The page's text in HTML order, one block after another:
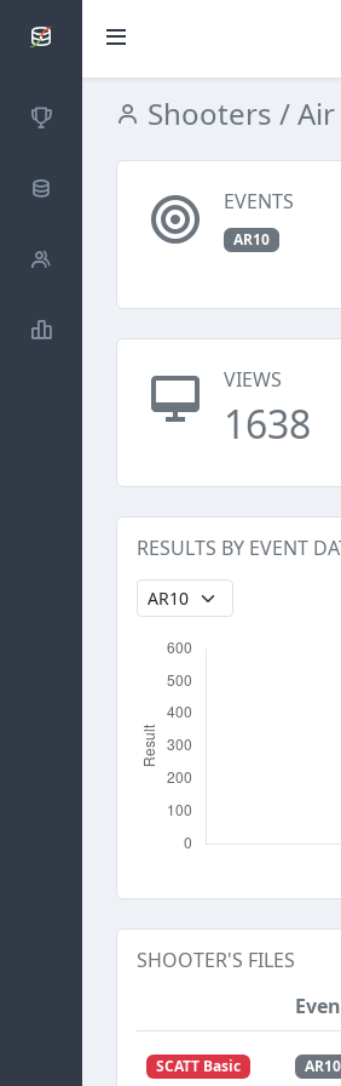
SCATTDB
CompetitionsShooters / Air
EVENTS
AR10
VIEWS
1638
RESULTS BY EVENT
SHOOTER'S FILES
SCATT Basic AR10